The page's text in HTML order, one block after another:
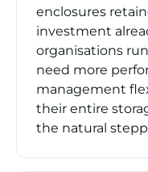
enclosures
investment
organisations
need more
management
their entire
the natural